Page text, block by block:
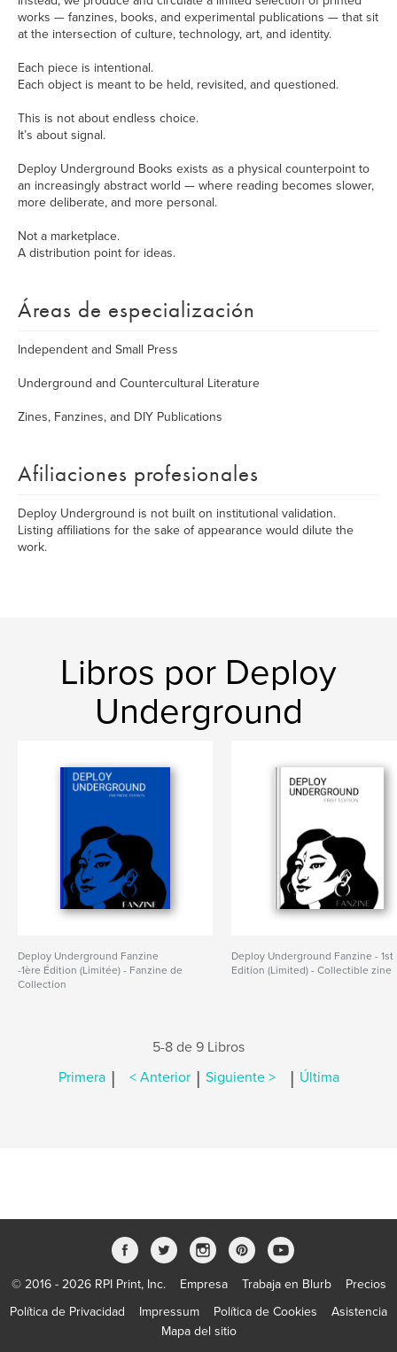
works — fanzines, books, and experimental publications — that sit
at the intersection of culture, technology, art, and identity.
Each piece is intentional.
Each object is meant to be held, revisited, and questioned.
This is not about endless choice.
It’s about signal.
Deploy Underground Books exists as a physical counterpoint to
an increasingly abstract world — where reading becomes slower,
more deliberate, and more personal.
Not a marketplace.
A distribution point for ideas.
Áreas de especialización
Independent and Small Press
Underground and Countercultural Literature
Zines, Fanzines, and DIY Publications
Afiliaciones profesionales
Deploy Underground is not built on institutional validation.
Listing affiliations for the sake of appearance would dilute the
work.
Libros por Deploy
Underground
Deploy Underground Fanzine
-1ère Édition (Limitée) - Fanzine de
Collection
Deploy Underground Fanzine - 1st
Edition (Limited) - Collectible zine
5-8 de 9 Libros
Primera | < Anterior | Siguiente > | Última
© 2016 - 2026 RPI Print, Inc. Empresa Trabaja en Blurb
Precios
Política de Privacidad
Impressum Política de Cookies
Asistencia
Mapa del sitio